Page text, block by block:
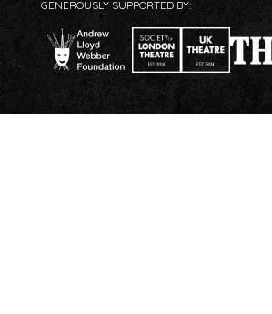
GENEROUSLY SUPPORTED BY: